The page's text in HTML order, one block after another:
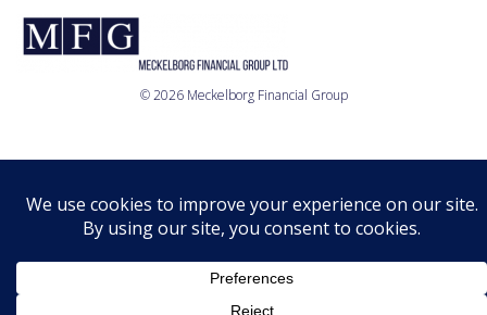
© 2026 Meckelborg Financial Group